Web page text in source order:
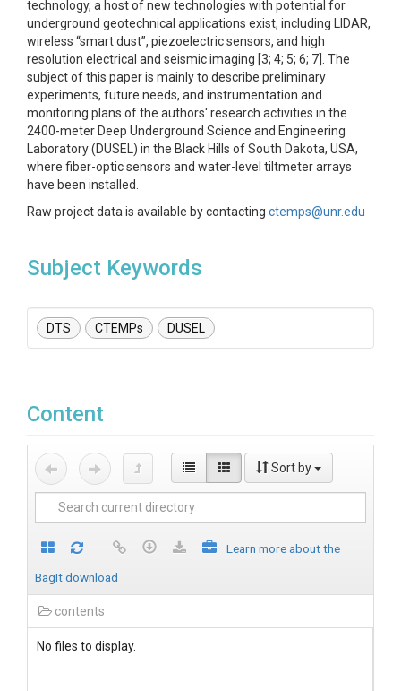
technology, a host of new technologies with potential for
underground geotechnical applications exist, including LIDAR,
wireless “smart dust”, piezoelectric sensors, and high
resolution electrical and seismic imaging [3; 4; 5; 6; 7]. The
subject of this paper is mainly to describe preliminary
experiments, future needs, and instrumentation and
monitoring plans of the authors' research activities in the
2400-meter Deep Underground Science and Engineering
Laboratory (DUSEL) in the Black Hills of South Dakota, USA,
where fiber-optic sensors and water-level tiltmeter arrays
have been installed.
Raw project data is available by contacting ctemps@unr.edu
Subject Keywords
DTS CTEMPs DUSEL
Content
Sort by
Learn more about the
BagIt download
contents
No files to display.